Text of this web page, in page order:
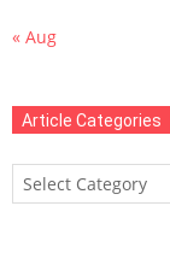
« Aug
Article Categories
Article
Categories